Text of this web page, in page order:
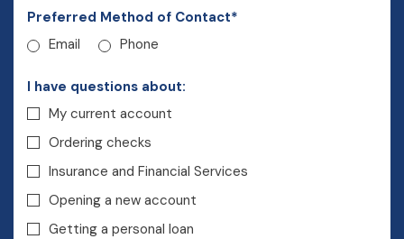
Preferred Method of Contact*
Email
Phone
I have questions about:
My current account
Ordering checks
Insurance and Financial Services
Opening a new account
Getting a personal loan